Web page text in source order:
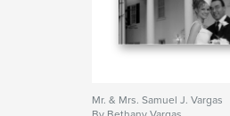
Mr. & Mrs. Samuel J. Vargas